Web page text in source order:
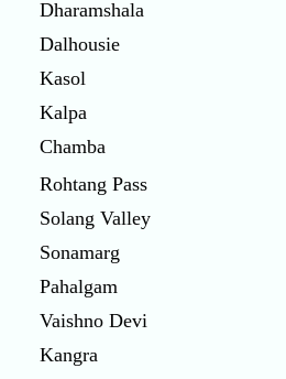
Dharamshala
Dalhousie
Kasol
Kalpa
Chamba
Rohtang Pass
Solang Valley
Sonamarg
Pahalgam
Vaishno Devi
Kangra